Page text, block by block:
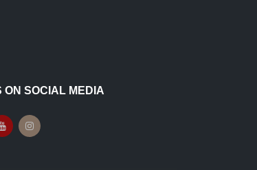
ON SOCIAL MEDIA